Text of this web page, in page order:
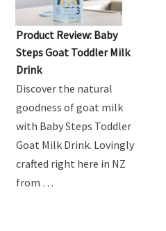
Product Review: Baby
Steps Goat Toddler Milk
Drink
Discover the natural
goodness of goat milk
with Baby Steps Toddler
Goat Milk Drink. Lovingly
crafted right here in NZ
from …